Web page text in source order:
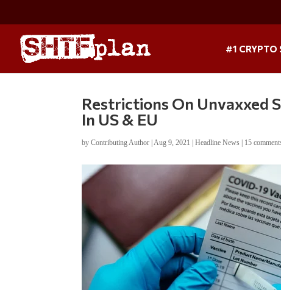
#1 CRYPTO
Restrictions On Unvaxxed
In US & EU
byContributing Author |Aug 9, 2021 |Headline News | 15